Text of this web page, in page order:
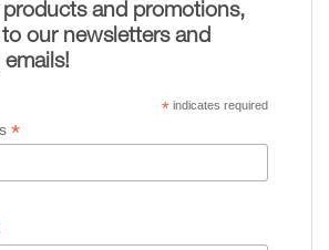
and promotions,
our newsletters and
* indicates required
*